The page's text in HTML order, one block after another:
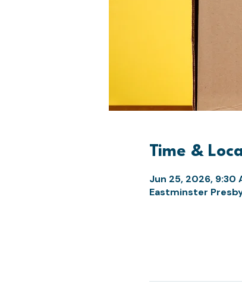
Time &
Jun 25, 2026, 9:30
Eastminster